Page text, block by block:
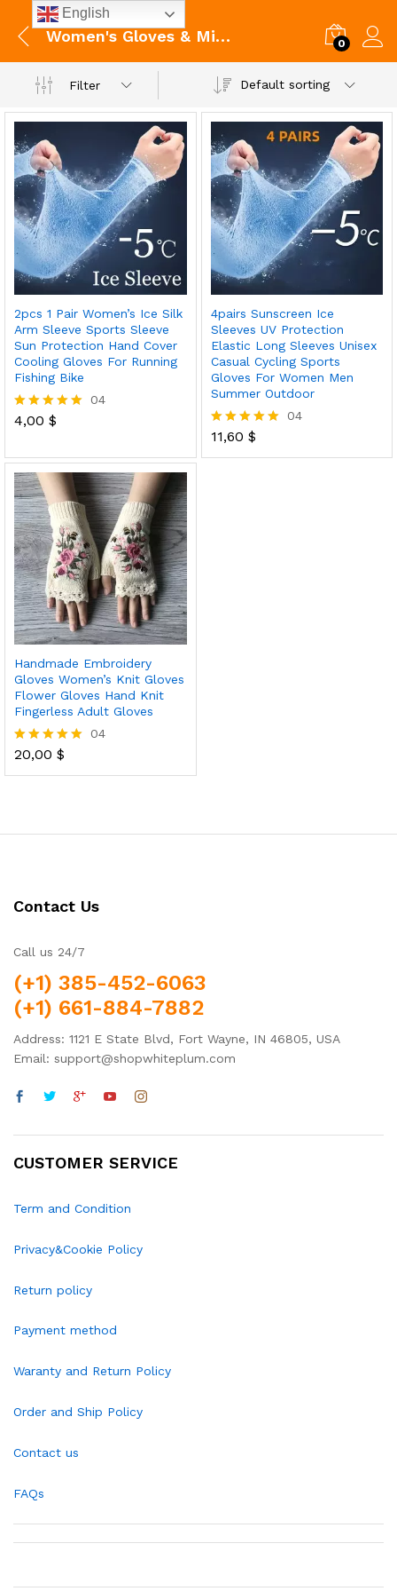
Women's Gloves & Mittens 0
Filter Default sorting
2pcs 1 Pair Women’s Ice Silk
Arm Sleeve Sports Sleeve
Sun Protection Hand Cover
Cooling Gloves For Running
Fishing Bike
Rated
04
4,00 $
4pairs Sunscreen Ice
Sleeves UV Protection
Elastic Long Sleeves Unisex
Casual Cycling Sports
Gloves For Women Men
Summer Outdoor
Rated
04
11,60 $
Handmade Embroidery
Gloves Women’s Knit Gloves
Flower Gloves Hand Knit
Fingerless Adult Gloves
Rated
04
20,00 $
Contact Us
Call us 24/7
(+1) 385-452-6063
(+1) 661-884-7882
Address: 1121 E State Blvd, Fort Wayne, IN 46805, USA
Email: support@shopwhiteplum.com
CUSTOMER SERVICE
Term and Condition
Privacy&Cookie Policy
Return policy
Payment method
Waranty and Return Policy
Order and Ship Policy
Contact us
FAQs
English